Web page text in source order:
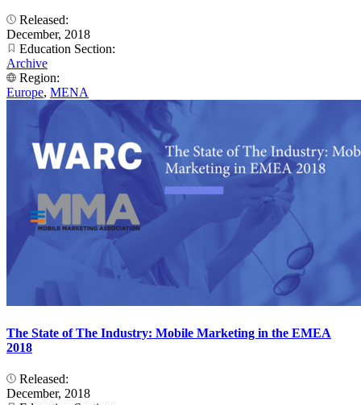
Released:
December, 2018
Education Section:
Archive
Region:
Europe, MENA
The State of The Industry: Mobile Marketing in the EMEA
2018
Released:
December, 2018